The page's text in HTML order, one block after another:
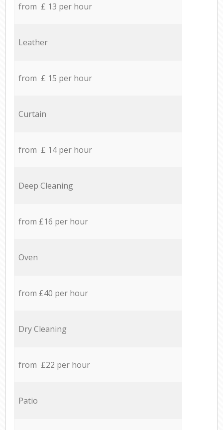
from £ 13 per hour
Leather
from £ 15 per hour
Curtain
from £ 14 per hour
Deep Cleaning
from £16 per hour
Oven
from £40 per hour
Dry Cleaning
from £22 per hour
Patio